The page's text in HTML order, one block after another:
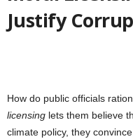
Justify
How do public officials
licensing lets them believe
climate policy, they